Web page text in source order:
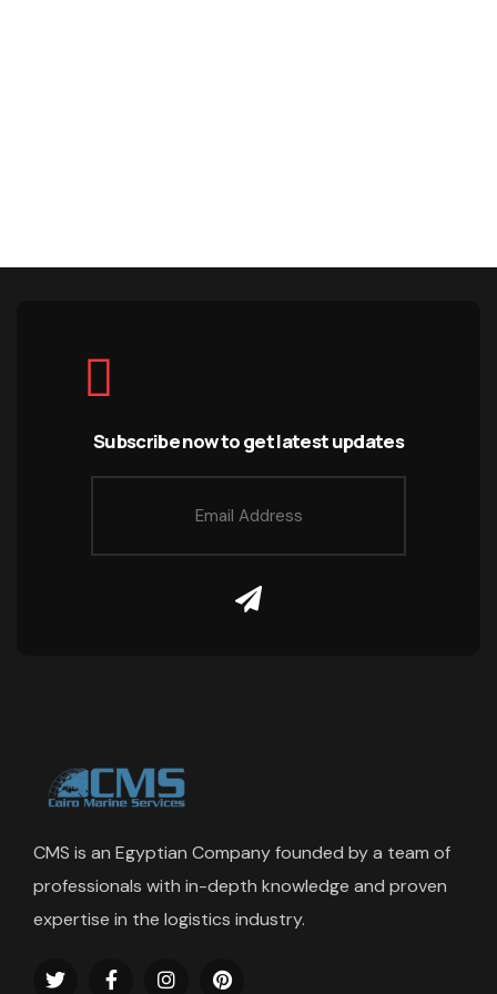
Subscribe now to get latest updates
CMS is an Egyptian Company founded by a team of
professionals with in-depth knowledge and proven
expertise in the logistics industry.